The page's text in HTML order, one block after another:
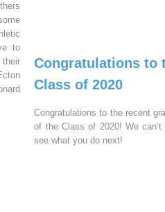
to
Congratulations to
Class of 2020
Congratulations to the recent
of the Class of 2020! We
see what you do next!